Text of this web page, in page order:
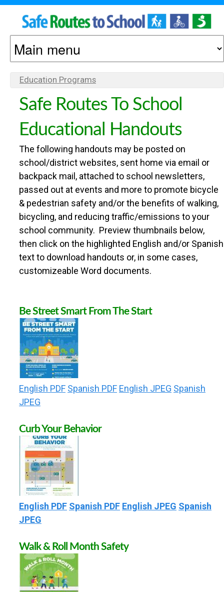
k
i
t
o
n
c
n
t
S
O
N
O
M
A
C
O
U
N
Y
S
A
E
R
O
U
E
M
A
M
Y
O
U
A
R
E
H
E
R
E
Education Programs
Safe Routes To School
Educational Handouts
The following handouts may be posted on
school/district websites, sent home via email or
backpack mail, attached to school newsletters,
passed out at events and more to promote bicycle
& pedestrian safety and/or the benefits of walking,
bicycling, and reducing traffic/emissions to your
school community. Preview thumbnails below,
then click on the highlighted English and/or Spanish
text to download handouts or, in some cases,
customizeable Word documents.
Be Street Smart From The Start
English PDF Spanish PDF English JPEG Spanish
JPEG
Curb Your Behavior
English PDF Spanish PDF English JPEG Spanish
JPEG
Walk & Roll Month Safety